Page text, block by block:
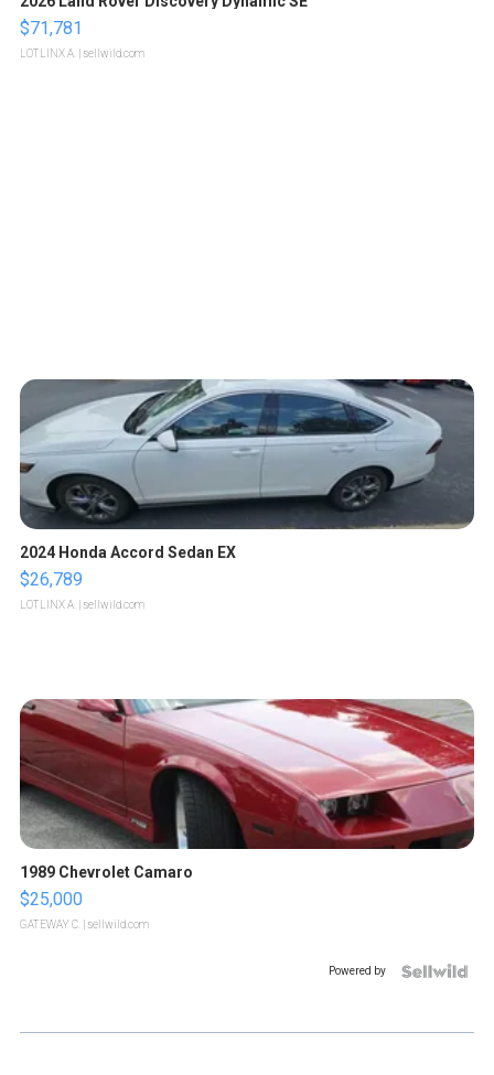
$71,781
LOTLINX A. | sellwild.com
2024 Honda Accord Sedan EX
$26,789
LOTLINX A. | sellwild.com
1989 Chevrolet Camaro
$25,000
GATEWAY C. | sellwild.com
Powered by